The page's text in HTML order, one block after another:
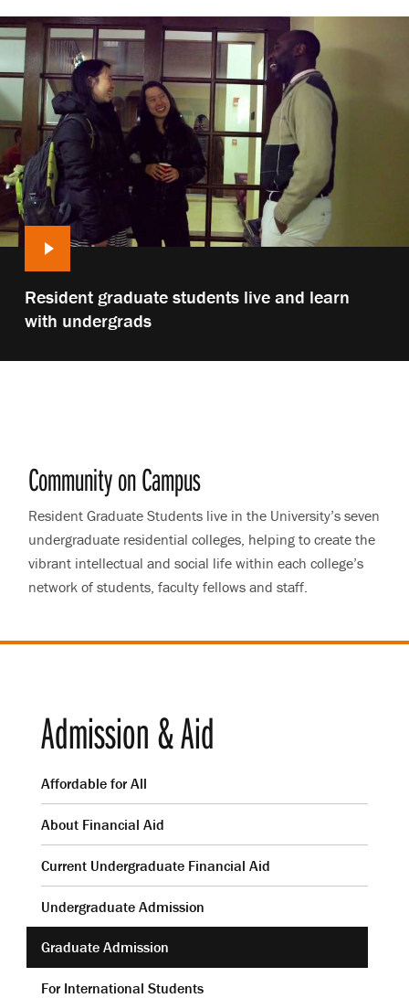
Play
video:
Resident graduate students live and learn
with undergrads
Community on Campus
Resident Graduate Students live in the University’s seven
undergraduate residential colleges, helping to create the
vibrant intellectual and social life within each college’s
network of students, faculty fellows and staff.
Admission & Aid
Affordable for All
About Financial Aid
Current Undergraduate Financial Aid
Undergraduate Admission
Graduate Admission
For International Students